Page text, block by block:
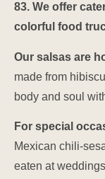
83. We offer
colorful food
Our salsas are
made from
body and soul
For special
Mexican chili-
eaten at